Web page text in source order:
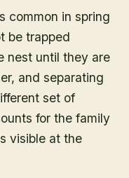
common in spring
be trapped
nest until they are
and separating
set of
for the family
visible at the